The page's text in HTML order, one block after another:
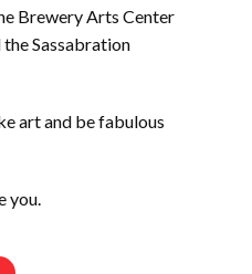
Brewery Arts Center
the Sassabration
art and be fabulous
you.